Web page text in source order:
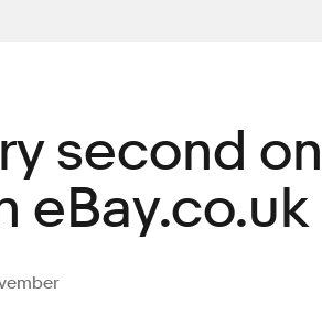
second on
eBay.co.uk